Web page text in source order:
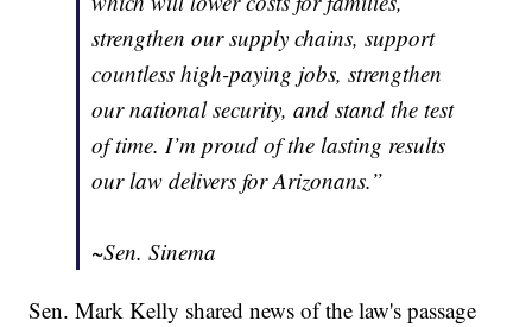
strengthen our supply chains, support
countless high-paying jobs, strengthen
our national security, and stand the test
of time. I’m proud of the lasting results
our law delivers for Arizonans.”
~Sen. Sinema
Sen. Mark Kelly shared news of the law's passage